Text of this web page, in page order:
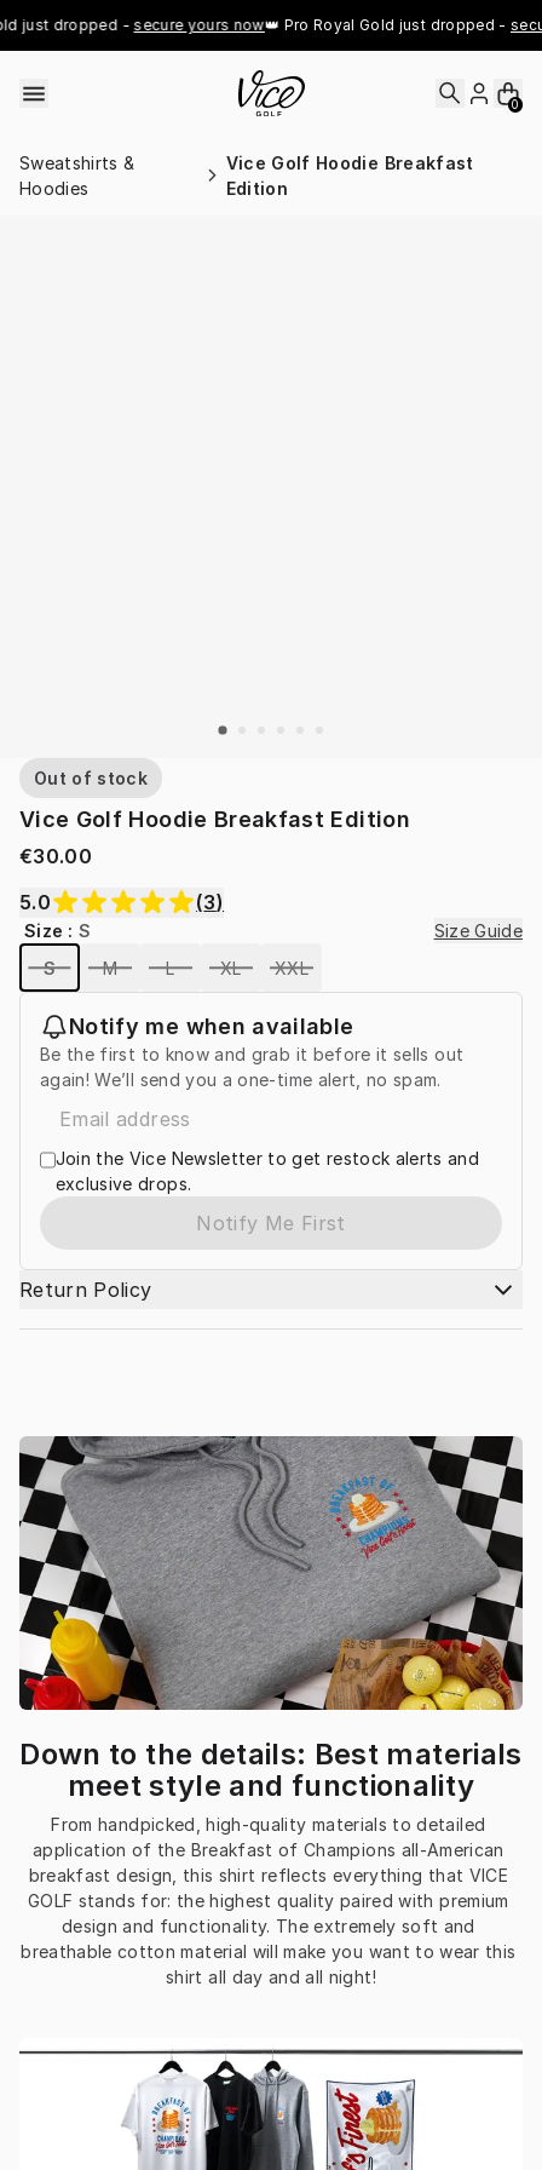
just dropped - secure yours now👑 Pro Royal Gold just dropped -
0
Sweatshirts &
Hoodies
Vice Golf Hoodie Breakfast
Edition
Out of stock
Vice Golf Hoodie Breakfast Edition
€30.00
5.0
(3)
Size :S
Size Guide
S
M L XL XXL
Notify me when available
Be the first to know and grab it before it sells out
again! We’ll send you a one-time alert, no spam.
Join the Vice Newsletter to get restock alerts and
exclusive drops.
Notify Me First
Return Policy
Down to the details: Best materials
meet style and functionality
From handpicked, high-quality materials to detailed
application of the Breakfast of Champions all-American
breakfast design, this shirt reflects everything that VICE
GOLF stands for: the highest quality paired with premium
design and functionality. The extremely soft and
breathable cotton material will make you want to wear this
shirt all day and all night!